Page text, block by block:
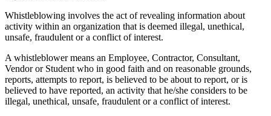
Whistleblowing involves the act of revealing information about
activity within an organization that is deemed illegal, unethical,
unsafe, fraudulent or a conflict of interest.
A whistleblower means an Employee, Contractor, Consultant,
Vendor or Student who in good faith and on reasonable grounds,
reports, attempts to report, is believed to be about to report, or is
believed to have reported, an activity that he/she considers to be
illegal, unethical, unsafe, fraudulent or a conflict of interest.